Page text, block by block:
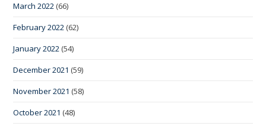
March 2022 (66)
February 2022 (62)
January 2022 (54)
December 2021 (59)
November 2021 (58)
October 2021 (48)